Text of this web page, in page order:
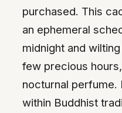
purchased. This
an ephemeral
midnight and
few precious
nocturnal perfume.
within Buddhist